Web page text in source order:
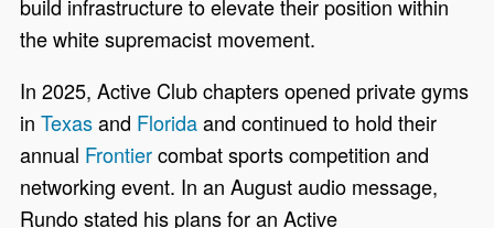
build infrastructure to elevate their position within
the white supremacist movement.
In 2025, Active Club chapters opened private gyms
inTexasand Floridaand continued to hold their
annual Frontiercombat sports competition and
networking event. In an August audio message,
Rundo stated his plans for an Active